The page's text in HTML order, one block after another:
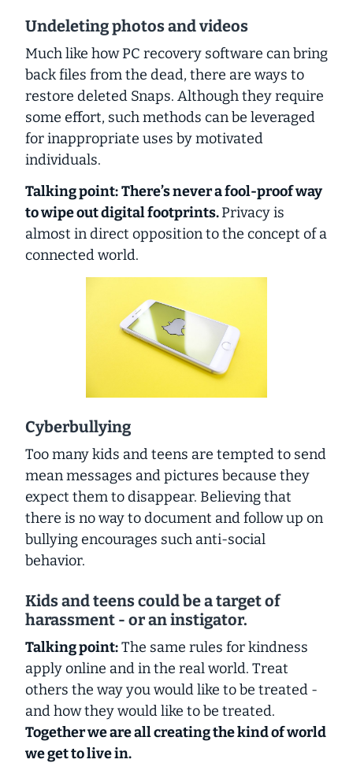
Undeleting photos and videos
Much like how PC recovery software can bring
back files from the dead, there are ways to
restore deleted Snaps. Although they require
some effort, such methods can be leveraged
for inappropriate uses by motivated
individuals.
Talking point:There’s never a fool-proof way
to wipe out digital footprints.Privacy is
almost in direct opposition to the concept of a
connected world.
Cyberbullying
Too many kids and teens are tempted to send
mean messages and pictures because they
expect them to disappear. Believing that
there is no way to document and follow up on
bullying encourages such anti-social
behavior.
Kids and teens could be a target of
harassment - or an instigator.
Talking point:The same rules for kindness
apply online and in the real world. Treat
others the way you would like to be treated -
and how they would like to be treated.
Together we are all creating the kind of world
we get to live in.